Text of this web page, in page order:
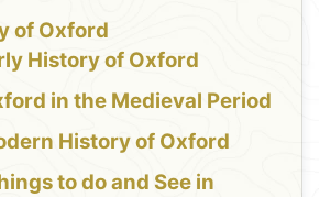
of Oxford
History of Oxford
in the Medieval Period
History of Oxford
to do and See in